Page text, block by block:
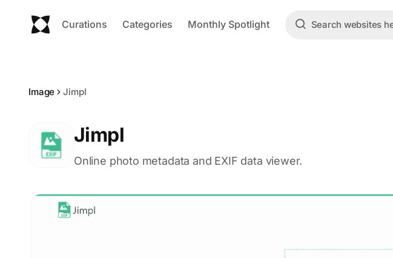
Curations Categories Monthly Spotlight
Image Jimpl
Jimpl
Online photo metadata and EXIF data viewer.